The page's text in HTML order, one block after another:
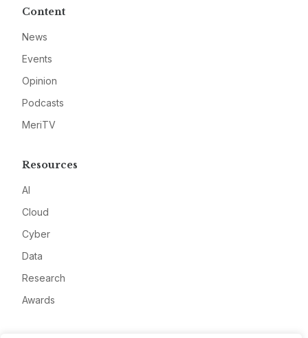
Content
News
Events
Opinion
Podcasts
MeriTV
Resources
AI
Cloud
Cyber
Data
Research
Awards